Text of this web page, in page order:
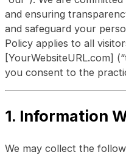
and ensuring
and safeguard your
Policy applies to all
[YourWebsiteURL.com]
you consent to the
1. Information
We may collect the